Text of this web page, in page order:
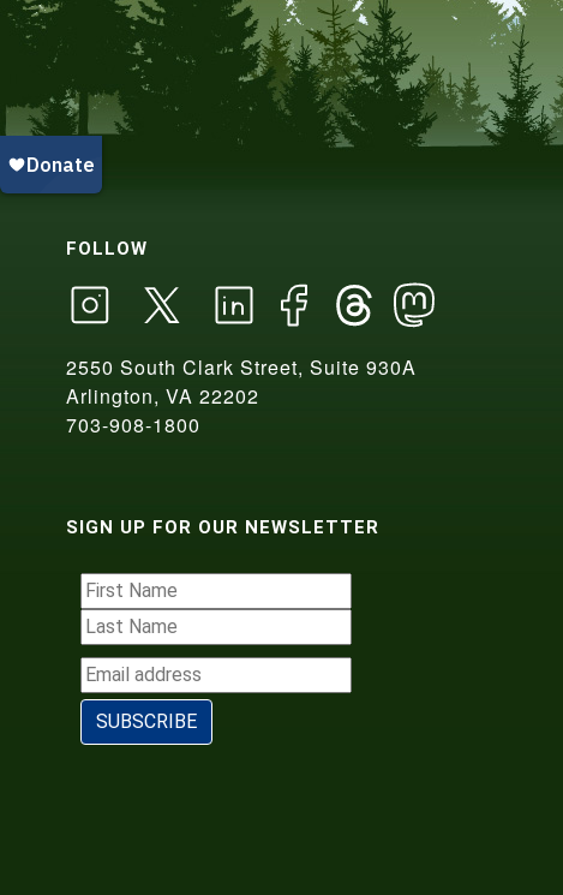
FOLLOW
2550 South Clark Street, Suite 930A
Arlington, VA 22202
703-908-1800
SIGN UP FOR OUR NEWSLETTER